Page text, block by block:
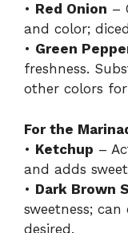
• Red Onion –
and color;
• Green
freshness.
other colors
For the
• Ketchup –
and adds
• Dark Brown
sweetness;
desired.